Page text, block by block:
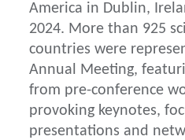
America in Dublin,
2024. More than 925
countries were
Annual Meeting,
from pre-conference
provoking keynotes,
presentations and